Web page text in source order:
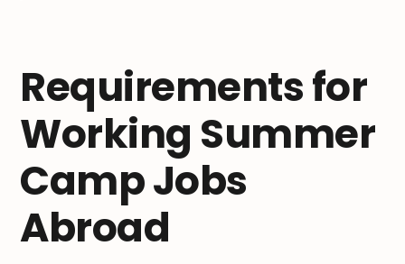
Requirements for
Working Summer
Camp Jobs
Abroad